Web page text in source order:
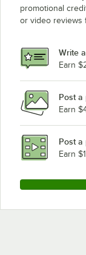
promotional
or video reviews
Write
Earn
Post a
Earn
Post a
Earn